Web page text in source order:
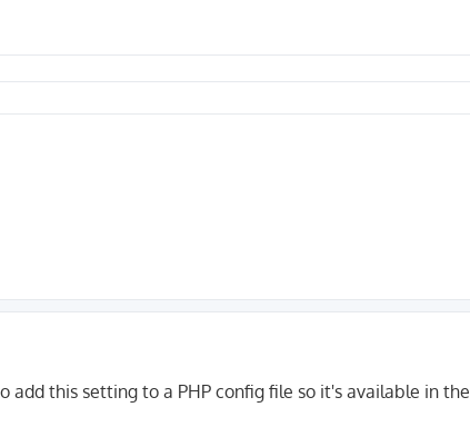
this setting to a PHP config file so it's available in the